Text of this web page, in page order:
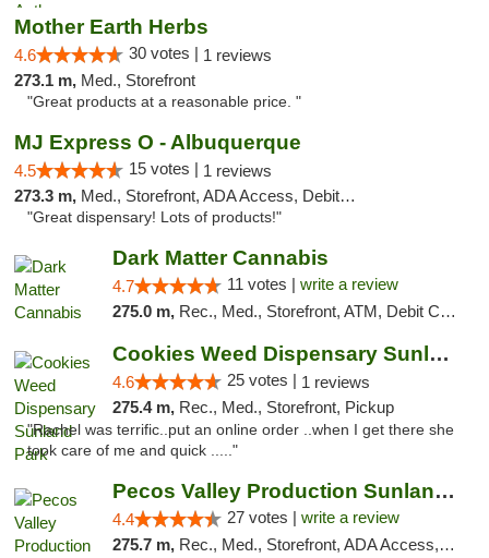
Mother Earth Herbs
4.6 30 votes | 1 reviews
273.1 m, Med., Storefront
"Great products at a reasonable price. "
MJ Express O - Albuquerque
4.5 15 votes | 1 reviews
273.3 m, Med., Storefront, ADA Access, Debit Card
"Great dispensary! Lots of products!"
Dark Matter Cannabis
4.7 11 votes | write a review
275.0 m, Rec., Med., Storefront, ATM, Debit Card
Cookies Weed Dispensary Sunland Park
4.6 25 votes | 1 reviews
275.4 m, Rec., Med., Storefront, Pickup
"Rachel was terrific..put an online order ..when I get there she
took care of me and quick ....."
Pecos Valley Production Sunland Park
4.4 27 votes | write a review
275.7 m, Rec., Med., Storefront, ADA Access, ATM, Debit Card, Pickup